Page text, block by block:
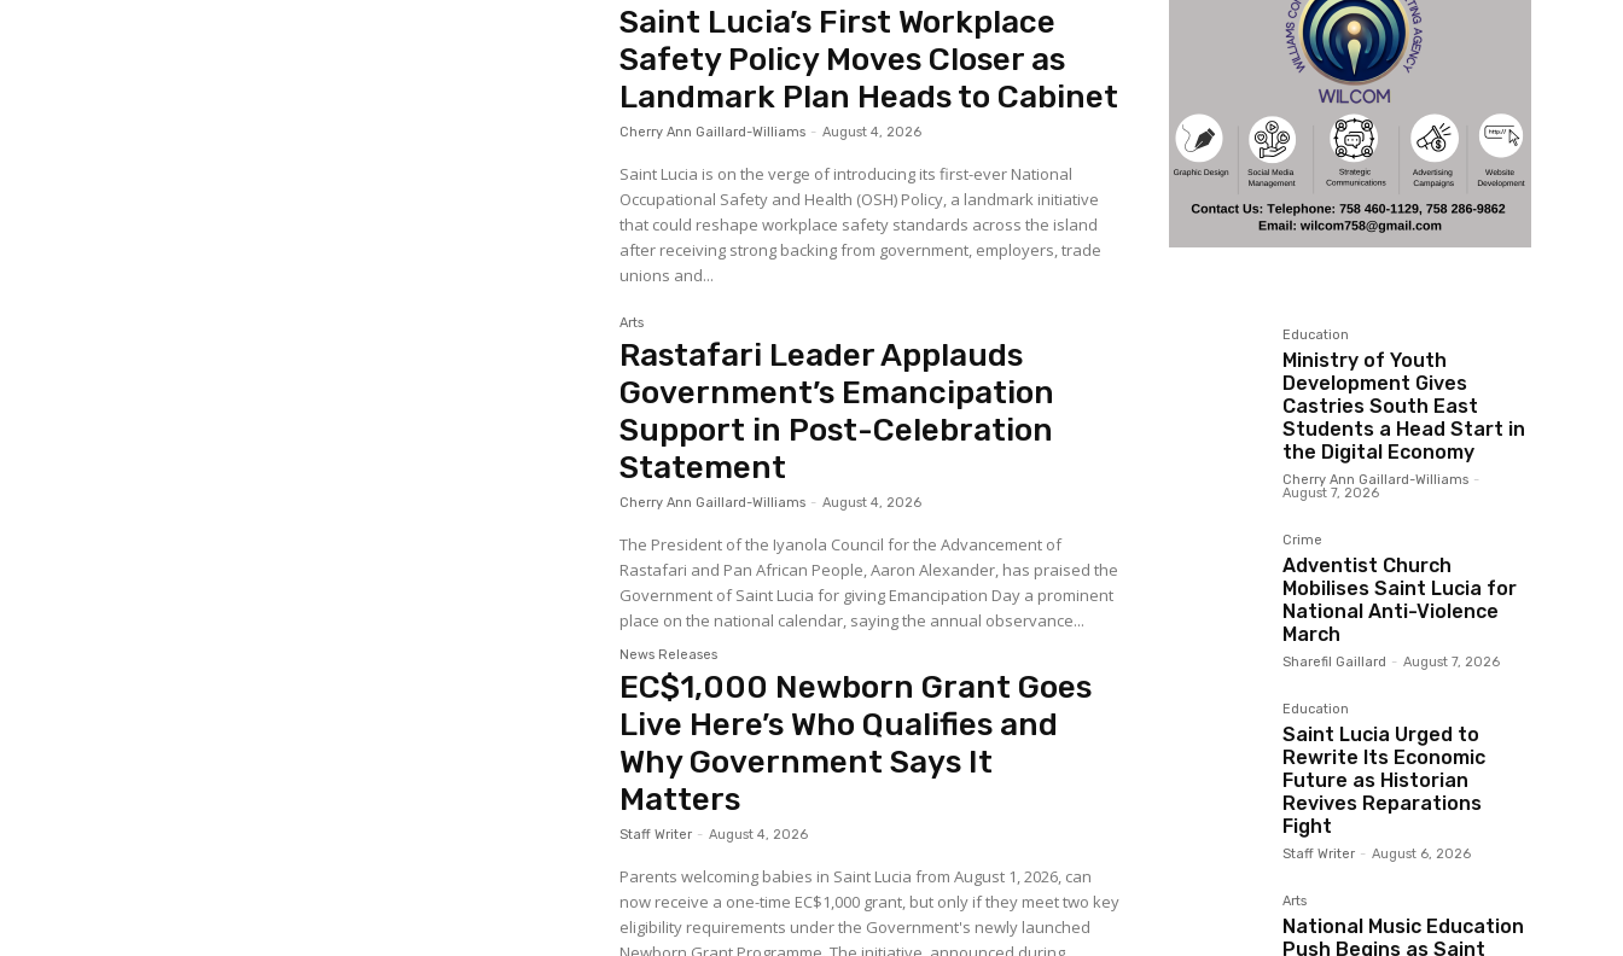
Saint Lucia’s First Workplace
Safety Policy Moves Closer as
Landmark Plan Heads to Cabinet
Cherry Ann Gaillard-Williams - August 4, 2026
Saint Lucia is on the verge of introducing its first-ever National
Occupational Safety and Health (OSH) Policy, a landmark initiative
that could reshape workplace safety standards across the island
after receiving strong backing from government, employers, trade
unions and...
Arts
Rastafari Leader Applauds
Government’s Emancipation
Support in Post-Celebration
Statement
Cherry Ann Gaillard-Williams - August 4, 2026
The President of the Iyanola Council for the Advancement of
Rastafari and Pan African People, Aaron Alexander, has praised the
Government of Saint Lucia for giving Emancipation Day a prominent
place on the national calendar, saying the annual observance...
News Releases
EC$1,000 Newborn Grant Goes
Live Here’s Who Qualifies and
Why Government Says It
Matters
Staff Writer - August 4, 2026
Parents welcoming babies in Saint Lucia from August 1, 2026, can
now receive a one-time EC$1,000 grant, but only if they meet two key
eligibility requirements under the Government's newly launched
Education
Ministry of Youth
Development Gives
Castries South East
Students a Head Start in
the Digital Economy
Cherry Ann Gaillard-Williams -
August 7, 2026
Crime
Adventist Church
Mobilises Saint Lucia for
National Anti-Violence
March
Sharefil Gaillard - August 7, 2026
Education
Saint Lucia Urged to
Rewrite Its Economic
Future as Historian
Revives Reparations
Fight
Staff Writer - August 6, 2026
Arts
National Music Education
Push Begins as Saint